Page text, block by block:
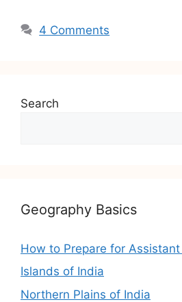
4 Comments
Search
Geography Basics
How to Prepare for Assistant
Islands of India
Northern Plains of India